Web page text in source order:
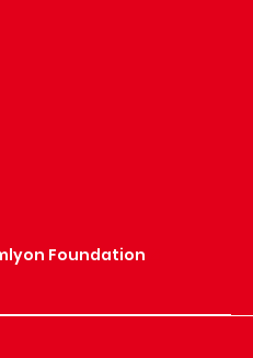
Foundation